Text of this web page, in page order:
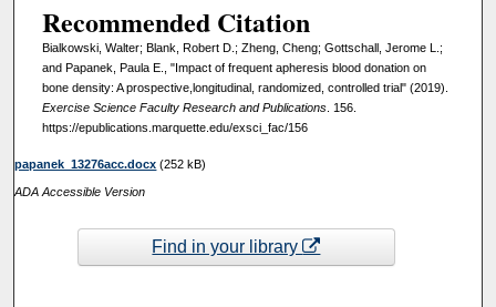
Recommended Citation
Bialkowski, Walter; Blank, Robert D.; Zheng, Cheng; Gottschall, Jerome L.;
and Papanek, Paula E., "Impact of frequent apheresis blood donation on
bone density: A prospective,longitudinal, randomized, controlled trial" (2019).
Exercise Science Faculty Research and Publications. 156.
https://epublications.marquette.edu/exsci_fac/156
papanek_13276acc.docx (252 kB)
ADA Accessible Version
Find in your library